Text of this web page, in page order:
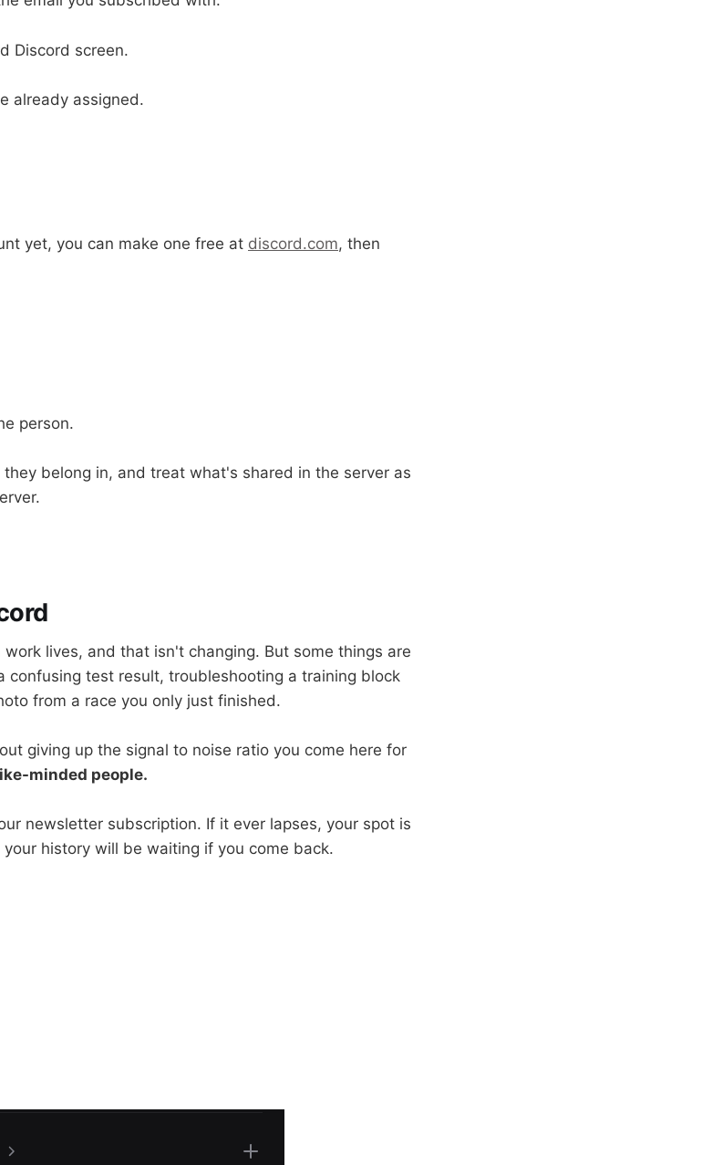
Discord screen.
already assigned.
yet, you can make one free at discord.com, then
person.
belong in, and treat what's shared in the server as
lives, and that isn't changing. But some things are
confusing test result, troubleshooting a training block
from a race you only just finished.
giving up the signal to noise ratio you come here for
minded people.
newsletter subscription. If it ever lapses, your spot is
history will be waiting if you come back.